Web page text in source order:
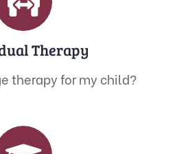
Therapy
therapy for my child?